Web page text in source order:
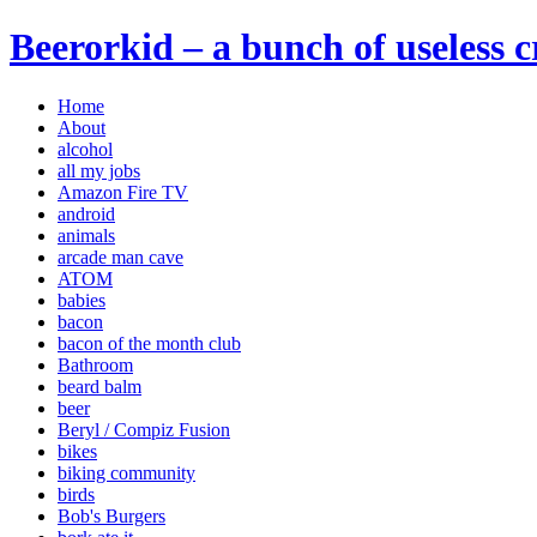
Beerorkid – a bunch of useless
Home
About
alcohol
all my jobs
Amazon Fire TV
android
animals
arcade man cave
ATOM
babies
bacon
bacon of the month club
Bathroom
beard balm
beer
Beryl / Compiz Fusion
bikes
biking community
birds
Bob's Burgers